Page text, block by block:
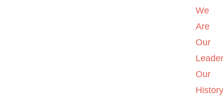
We
Are
Our
Our